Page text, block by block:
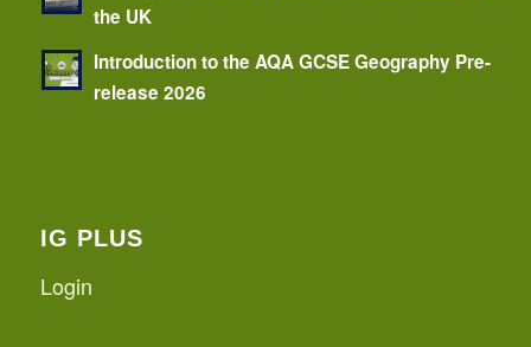
the UK
Introduction to the AQA GCSE Geography Pre-
release 2026
IG PLUS
Login